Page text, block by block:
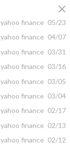
close
yahoo finance 05/23
yahoo finance 04/07
yahoo finance 03/31
yahoo finance 03/16
yahoo finance 03/05
yahoo finance 03/04
yahoo finance 02/17
yahoo finance 02/13
yahoo finance 02/12